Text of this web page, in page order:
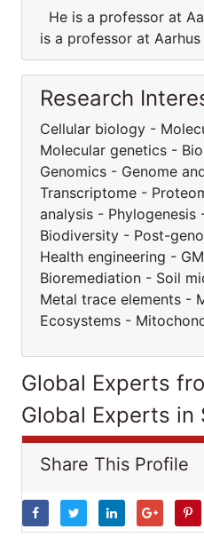
He is a professor at
is a professor at
Research
Cellular biology -
Molecular genetics -
Genomics - Genome
Transcriptome -
analysis - Phylogenesis
Biodiversity - Post-
Health engineering -
Bioremediation - Soil
Metal trace elements -
Ecosystems -
Global Experts
Global Experts in
Share This Profile